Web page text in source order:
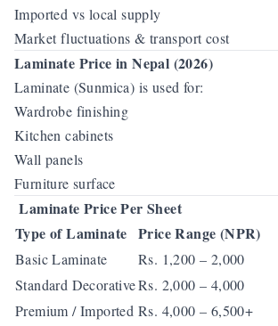
Imported vs local supply
Market fluctuations & transport cost
Laminate Price in Nepal (2026)
Laminate (Sunmica) is used for:
Wardrobe finishing
Kitchen cabinets
Wall panels
Furniture surface
Laminate Price Per Sheet
Type of Laminate Price Range (NPR)
Basic Laminate
Rs. 1,200 – 2,000
Standard DecorativeRs. 2,000 – 4,000
Premium / Imported Rs. 4,000 – 6,500+